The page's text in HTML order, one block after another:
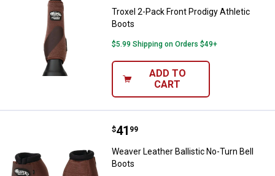
Troxel 2-Pack Front Prodigy Athletic
Boots
$5.99 Shipping on Orders $49+
ADD TO
CART
Weaver Leather Ballistic No-Turn
Price:
$41
. 99
Weaver Leather Ballistic No-Turn Bell
Boots